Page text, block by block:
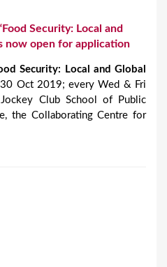
Security: Local and
now open for application
Security: Local and Global
30 Oct 2019; every Wed & Fri
Club School of Public
the Collaborating Centre for